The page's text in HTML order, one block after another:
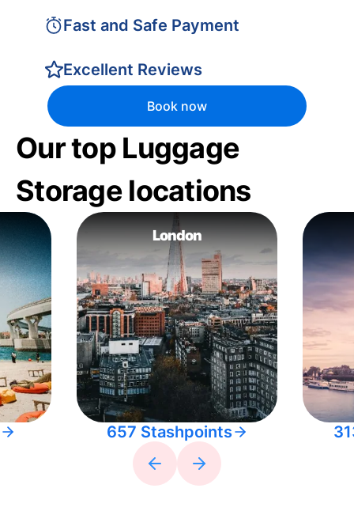
Fast and Safe Payment
Excellent Reviews
Book now
Our top Luggage
Storage locations
London
657 Stashpoints